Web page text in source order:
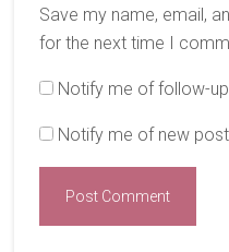
Save my name, email,
for the next time I
Notify me of follow-
Notify me of new